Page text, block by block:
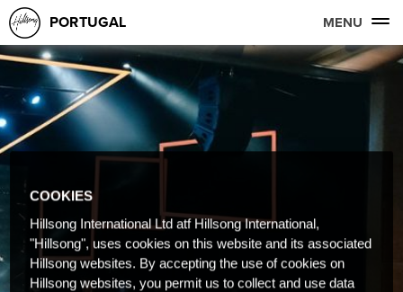
PORTUGAL MENU
COOKIES
Hillsong International Ltd atf Hillsong International,
"Hillsong", uses cookies on this website and its associated
Hillsong websites. By accepting the use of cookies on
Hillsong websites, you permit us to collect and use data